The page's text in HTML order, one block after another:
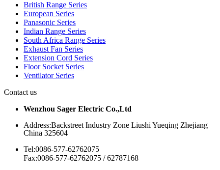
British Range Series
European Series
Panasonic Series
Indian Range Series
South Africa Range Series
Exhaust Fan Series
Extension Cord Series
Floor Socket Series
Ventilator Series
Contact us
Wenzhou Sager Electric Co.,Ltd
Address:Backstreet Industry Zone Liushi Yueqing Zhejiang
China 325604
Tel:0086-577-62762075
Fax:0086-577-62762075 / 62787168